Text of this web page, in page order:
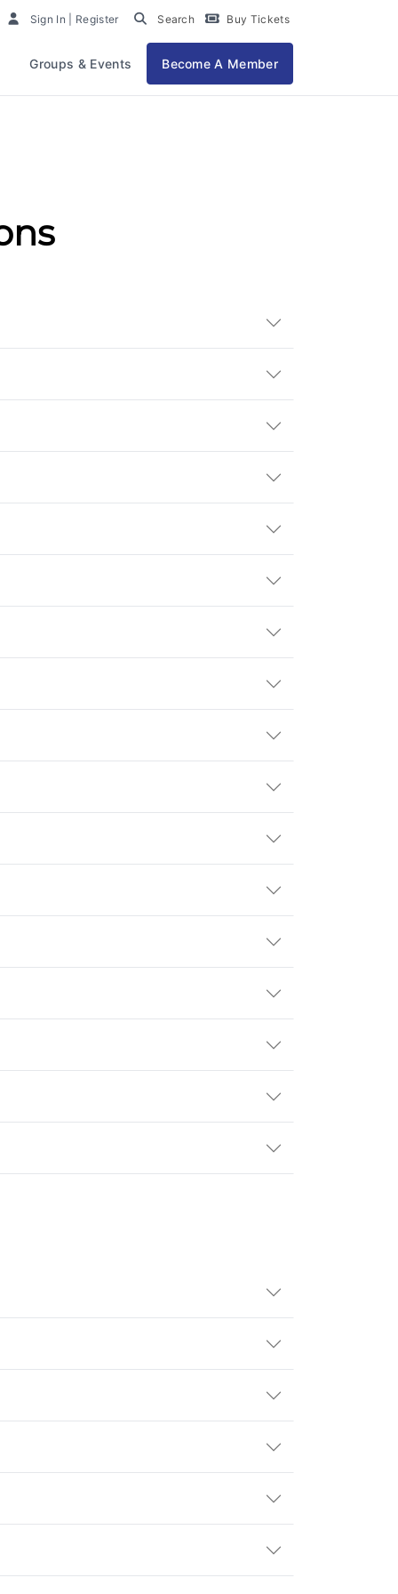
Sign In | Register Search Buy Tickets
Groups & Events Become A Member